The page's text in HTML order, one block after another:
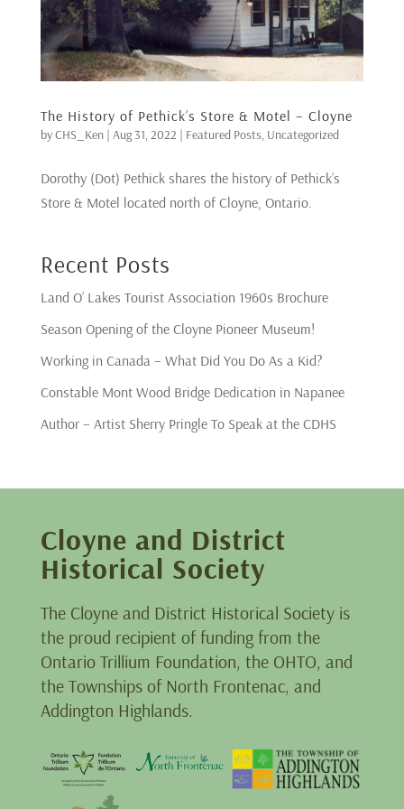
The History of Pethick’s Store & Motel – Cloyne
byCHS_Ken| Aug 31, 2022 | Featured Posts, Uncategorized
Dorothy (Dot) Pethick shares the history of Pethick’s
Store & Motel located north of Cloyne, Ontario.
Recent Posts
Land O’ Lakes Tourist Association 1960s Brochure
Season Opening of the Cloyne Pioneer Museum!
Working in Canada – What Did You Do As a Kid?
Constable Mont Wood Bridge Dedication in Napanee
Author – Artist Sherry Pringle To Speak at the CDHS
Cloyne and District
Historical Society
The Cloyne and District Historical Society is
the proud recipient of funding from the
Ontario Trillium Foundation, the OHTO, and
the Townships of North Frontenac, and
Addington Highlands.